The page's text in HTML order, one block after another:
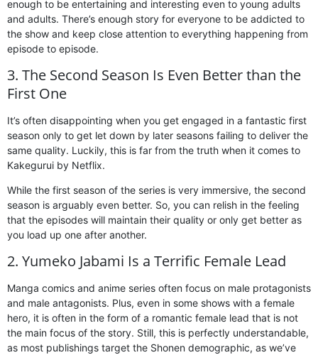
enough to be entertaining and interesting even to young adults
and adults. There’s enough story for everyone to be addicted to
the show and keep close attention to everything happening from
episode to episode.
3. The Second Season Is Even Better than the
First One
It’s often disappointing when you get engaged in a fantastic first
season only to get let down by later seasons failing to deliver the
same quality. Luckily, this is far from the truth when it comes to
Kakegurui by Netflix.
While the first season of the series is very immersive, the second
season is arguably even better. So, you can relish in the feeling
that the episodes will maintain their quality or only get better as
you load up one after another.
2. Yumeko Jabami Is a Terrific Female Lead
Manga comics and anime series often focus on male protagonists
and male antagonists. Plus, even in some shows with a female
hero, it is often in the form of a romantic female lead that is not
the main focus of the story. Still, this is perfectly understandable,
as most publishings target the Shonen demographic, as we’ve